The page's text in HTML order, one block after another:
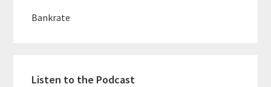
Bankrate
Listen to the Podcast